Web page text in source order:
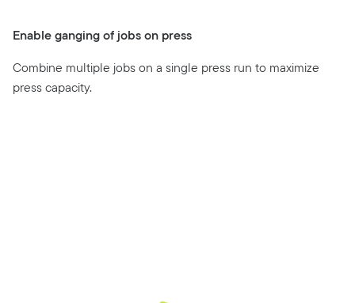
Enable ganging of jobs on press
Combine multiple jobs on a single press run to maximize
press capacity.